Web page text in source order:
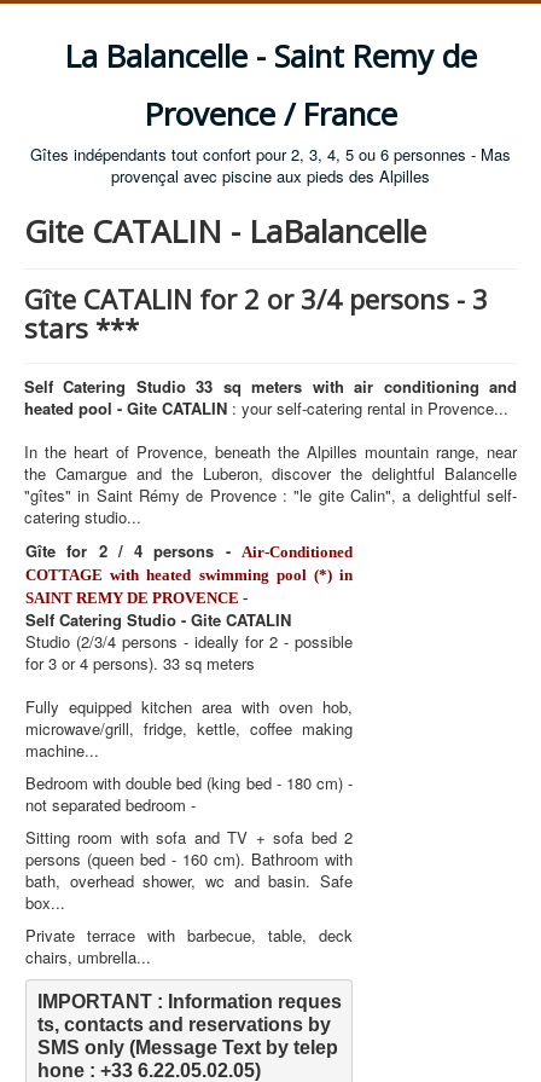
La Balancelle - Saint Remy de
Provence / France
Gîtes indépendants tout confort pour 2, 3, 4, 5 ou 6 personnes - Mas
provençal avec piscine aux pieds des Alpilles
Gite CATALIN - LaBalancelle
Gîte CATALIN for 2 or 3/4 persons - 3
stars ***
Self Catering Studio 33 sq meters with air conditioning and
heated pool - Gite CATALIN : your self-catering rental in Provence...
In the heart of Provence, beneath the Alpilles mountain range, near
the Camargue and the Luberon, discover the delightful Balancelle
"gîtes" in Saint Rémy de Provence : "le gite Calin", a delightful self-
catering studio...
Gîte for 2 / 4 persons - Air-Conditioned
COTTAGE with heated swimming pool (*) in
SAINT REMY DE PROVENCE -
Self Catering Studio - Gite CATALIN
Studio (2/3/4 persons - ideally for 2 - possible
for 3 or 4 persons). 33 sq meters
Fully equipped kitchen area with oven hob,
microwave/grill, fridge, kettle, coffee making
machine...
Bedroom with double bed (king bed - 180 cm) -
not separated bedroom -
Sitting room with sofa and TV + sofa bed 2
persons (queen bed - 160 cm). Bathroom with
bath, overhead shower, wc and basin. Safe
box...
Private terrace with barbecue, table, deck
chairs, umbrella...
IMPORTANT : Information reques
ts, contacts and reservations by
SMS only (Message Text by telep
hone : +33 6.22.05.02.05)